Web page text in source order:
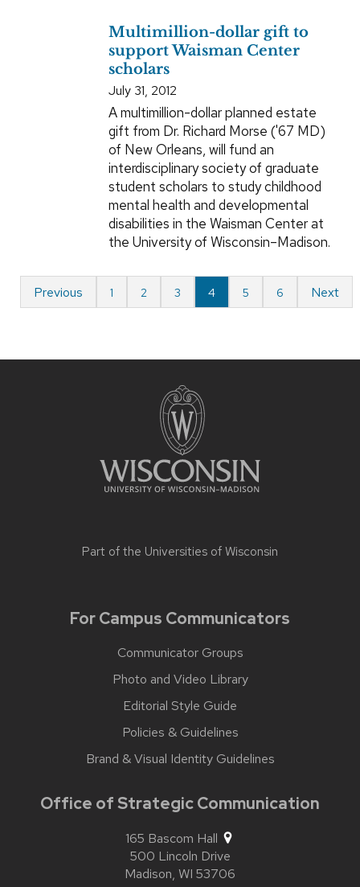
Multimillion-dollar gift to
support Waisman Center
scholars
July 31, 2012
A multimillion-dollar planned estate
gift from Dr. Richard Morse ('67 MD)
of New Orleans, will fund an
interdisciplinary society of graduate
student scholars to study childhood
mental health and developmental
disabilities in the Waisman Center at
the University of Wisconsin–Madison.
Previous 1 2 3 4 5 6 Next
Part of the Universities of Wisconsin
For Campus Communicators
Communicator Groups
Photo and Video Library
Editorial Style Guide
Policies & Guidelines
Brand & Visual Identity Guidelines
Office of Strategic Communication
165 Bascom Hall
500 Lincoln Drive
Madison, WI 53706